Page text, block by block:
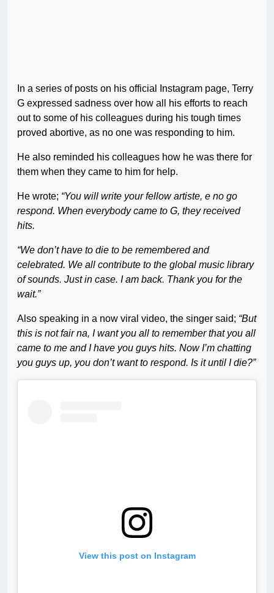
In a series of posts on his official Instagram page, Terry
G expressed sadness over how all his efforts to reach
out to some of his colleagues during his tough times
proved abortive, as no one was responding to him.
He also reminded his colleagues how he was there for
them when they came to him for help.
He wrote; “You will write your fellow artiste, e no go
respond. When everybody came to G, they received
hits.
“We don’t have to die to be remembered and
celebrated. We all contribute to the global music library
of sounds. Just in case. I am back. Thank you for the
wait.”
Also speaking in a now viral video, the singer said; “But
this is not fair na, I want you all to remember that you all
came to me and I have you guys hits. Now I’m chatting
you guys up, you don’t want to respond. Is it until I die?”
View this post on Instagram